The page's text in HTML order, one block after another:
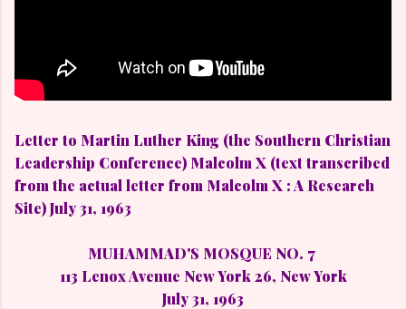
Letter to Martin Luther King (the Southern Christian
Leadership Conference) Malcolm X (text transcribed
from the actual letter from Malcolm X : A Research
Site) July 31, 1963
MUHAMMAD'S MOSQUE NO. 7
113 Lenox Avenue New York 26, New York
July 31, 1963